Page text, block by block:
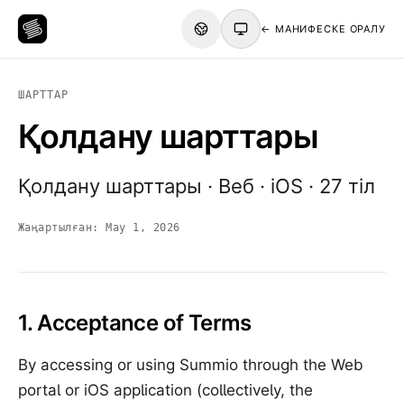
← МАНИФЕСКЕ ОРАЛУ
ШАРТТАР
Қолдану шарттары
Қолдану шарттары · Веб · iOS · 27 тіл
Жаңартылған: May 1, 2026
1. Acceptance of Terms
By accessing or using Summio through the Web
portal or iOS application (collectively, the